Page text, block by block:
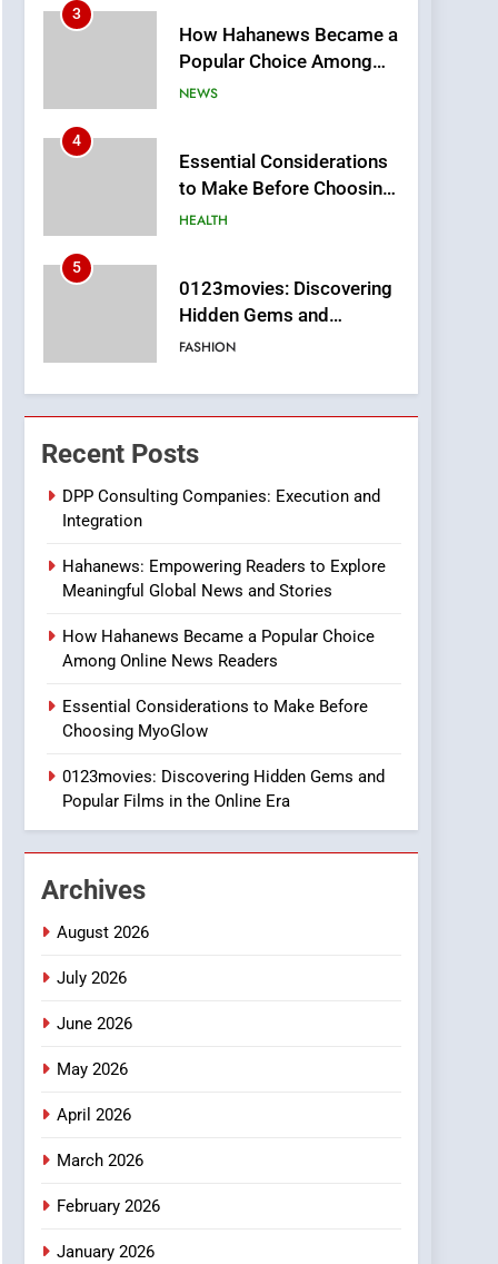
3
How Hahanews Became a
Popular Choice Among
Online News Readers
NEWS
4
Essential Considerations
to Make Before Choosing
MyoGlow
HEALTH
5
0123movies: Discovering
Hidden Gems and
Popular Films in the
FASHION
6
Finding the Best Movie
Streaming Website: A
Viewer’s Guide to Quality
Streaming Platforms
7
Online Pharmacies: Where
Does Intex Pharma Shop
HEALTH
8
iPhone17 Zigzag Case:
Discover a Bold
Geometric Style for Your
BUSINESS
1
DPP Consulting
and Integration
BUSINESS
2
3
4
Recent Posts
DPP Consulting Companies: Execution and
Integration
Hahanews: Empowering Readers to Explore
Meaningful Global News and Stories
How Hahanews Became a Popular Choice
Among Online News Readers
Essential Considerations to Make Before
Choosing MyoGlow
0123movies: Discovering Hidden Gems and
Popular Films in the Online Era
Archives
August 2026
July 2026
June 2026
May 2026
April 2026
March 2026
February 2026
January 2026